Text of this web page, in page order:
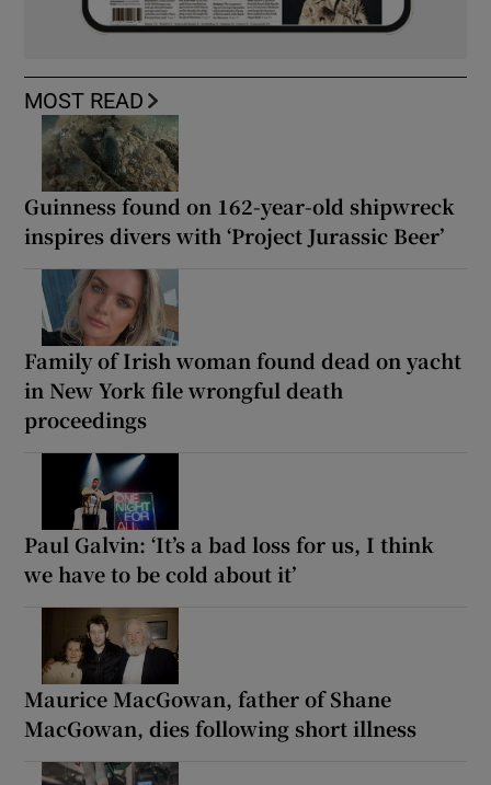
MOST READ
Guinness found on 162-year-old shipwreck
inspires divers with ‘Project Jurassic Beer’
Family of Irish woman found dead on yacht
in New York file wrongful death
proceedings
Paul Galvin: ‘It’s a bad loss for us, I think
we have to be cold about it’
Maurice MacGowan, father of Shane
MacGowan, dies following short illness